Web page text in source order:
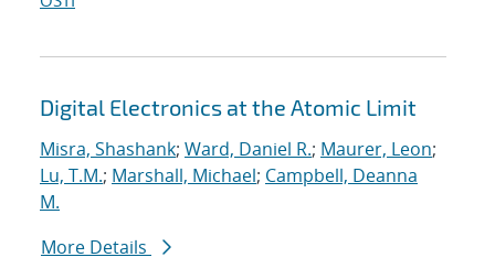
Digital Electronics at the Atomic Limit
Misra, Shashank; Ward, Daniel R.; Maurer, Leon;
Lu, T.M.; Marshall, Michael; Campbell, Deanna
M.
More Details